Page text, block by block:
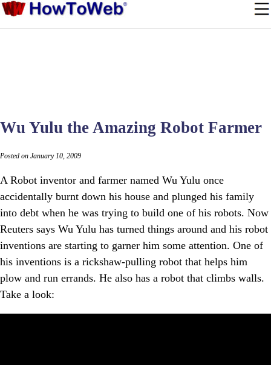
Wu Yulu the Amazing Robot Farmer
Posted on January 10, 2009
A Robot inventor and farmer named Wu Yulu once
accidentally burnt down his house and plunged his family
into debt when he was trying to build one of his robots. Now
Reuters says Wu Yulu has turned things around and his robot
inventions are starting to garner him some attention. One of
his inventions is a rickshaw-pulling robot that helps him
plow and run errands. He also has a robot that climbs walls.
Take a look: